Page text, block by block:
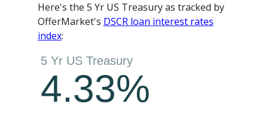
Here's the 5 Yr US Treasury as tracked by
OfferMarket's DSCR loan interest rates
index: